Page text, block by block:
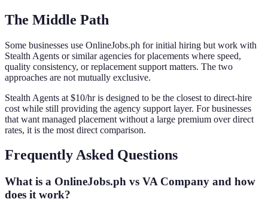
The Middle Path
Some businesses use OnlineJobs.ph for initial hiring but work with
Stealth Agents or similar agencies for placements where speed,
quality consistency, or replacement support matters. The two
approaches are not mutually exclusive.
Stealth Agents at $10/hr is designed to be the closest to direct-hire
cost while still providing the agency support layer. For businesses
that want managed placement without a large premium over direct
rates, it is the most direct comparison.
Frequently Asked Questions
What is a OnlineJobs.ph vs VA Company and how
does it work?